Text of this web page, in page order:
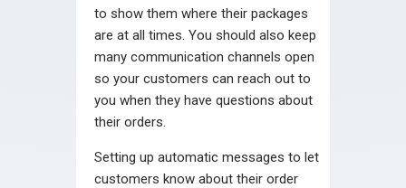
to show them where their packages
are at all times. You should also keep
many communication channels open
so your customers can reach out to
you when they have questions about
their orders.
Setting up automatic messages to let
customers know about their order